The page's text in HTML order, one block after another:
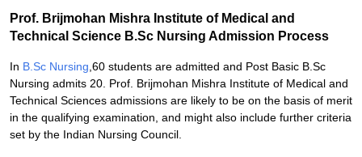
Prof. Brijmohan Mishra Institute of Medical and
Technical Science B.Sc Nursing Admission Process
In B.Sc Nursing ,60 students are admitted and Post Basic B.Sc
Nursing admits 20. Prof. Brijmohan Mishra Institute of Medical and
Technical Sciences admissions are likely to be on the basis of merit
in the qualifying examination, and might also include further criteria
set by the Indian Nursing Council.